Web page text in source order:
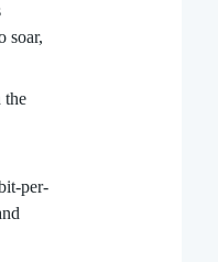
soar,
the
per-